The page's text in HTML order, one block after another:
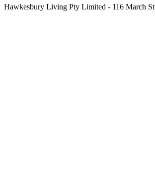
Hawkesbury Living Pty Limited - 116 March